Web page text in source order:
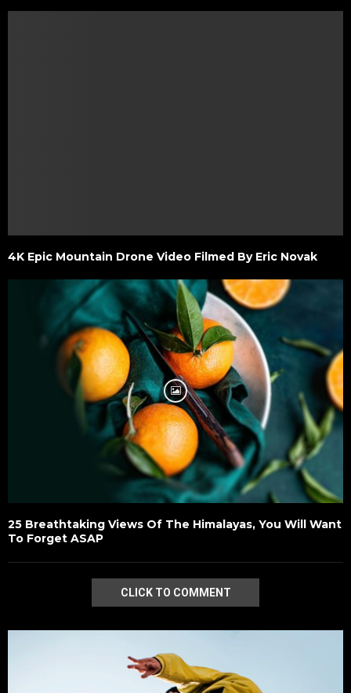
4K Epic Mountain Drone Video Filmed By Eric Novak
25 Breathtaking Views Of The Himalayas, You Will Want
To Forget ASAP
CLICK TO COMMENT